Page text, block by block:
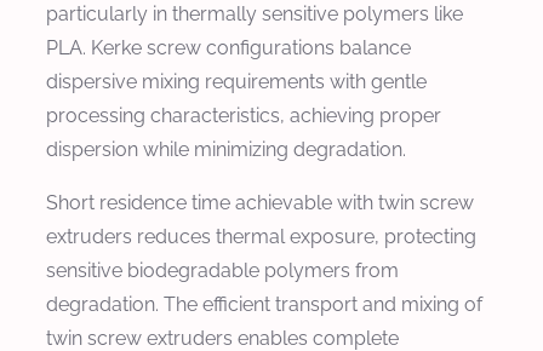
particularly in thermally sensitive polymers like
PLA. Kerke screw configurations balance
dispersive mixing requirements with gentle
processing characteristics, achieving proper
dispersion while minimizing degradation.
Short residence time achievable with twin screw
extruders reduces thermal exposure, protecting
sensitive biodegradable polymers from
degradation. The efficient transport and mixing of
twin screw extruders enables complete